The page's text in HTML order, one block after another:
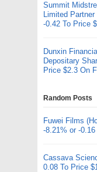
Summit
Limited
-0.42 To Price
Dunxin
Depositary
Price $2.3 On
Random Posts
Fuwei Films
-8.21% or -
Cassava
0.08 To Price